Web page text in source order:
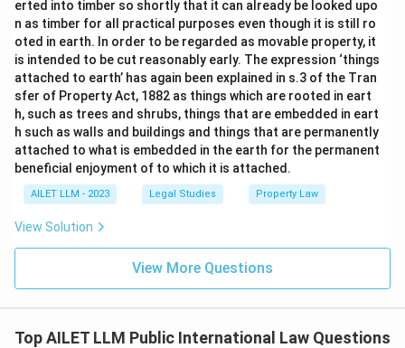
erted into timber so shortly that it can already be looked upo
n as timber for all practical purposes even though it is still ro
oted in earth. In order to be regarded as movable property, it
is intended to be cut reasonably early. The expression ‘things
attached to earth’ has again been explained in s.3 of the Tran
sfer of Property Act, 1882 as things which are rooted in eart
h, such as trees and shrubs, things that are embedded in eart
h such as walls and buildings and things that are permanently
attached to what is embedded in the earth for the permanent
beneficial enjoyment of to which it is attached.
AILET LLM - 2023 Legal Studies Property Law
View Solution
View More Questions
Top AILET LLM Public International Law Questions